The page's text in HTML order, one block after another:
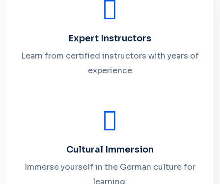
Expert Instructors
Learn from certified instructors with years of
experience
Cultural Immersion
Immerse yourself in the German culture for
learning.